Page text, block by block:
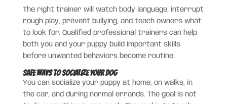
The right trainer will watch body language, interrupt
rough play, prevent bullying, and teach owners what
to look for. Qualified professional trainers can help
both you and your puppy build important skills
before unwanted behaviors become routine.
Safe Ways to Socialize Your Dog
You can socialize your puppy at home, on walks, in
the car, and during normal errands. The goal is not